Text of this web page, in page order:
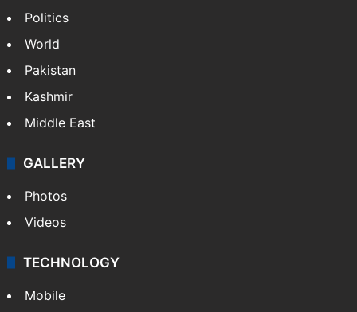
Politics
World
Pakistan
Kashmir
Middle East
GALLERY
Photos
Videos
TECHNOLOGY
Mobile